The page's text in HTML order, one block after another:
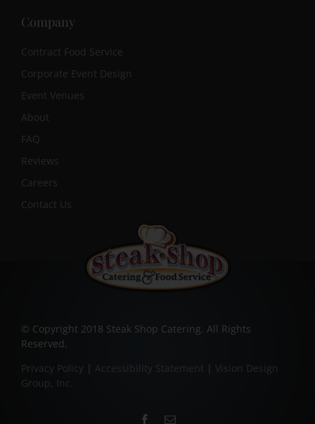
Company
Contract Food Service
Corporate Event Design
Event Venues
About
FAQ
Reviews
Careers
Contact Us
© Copyright 2018 Steak Shop Catering. All Rights
Reserved.
Privacy Policy | Accessibility Statement | Vision Design
Group, Inc.